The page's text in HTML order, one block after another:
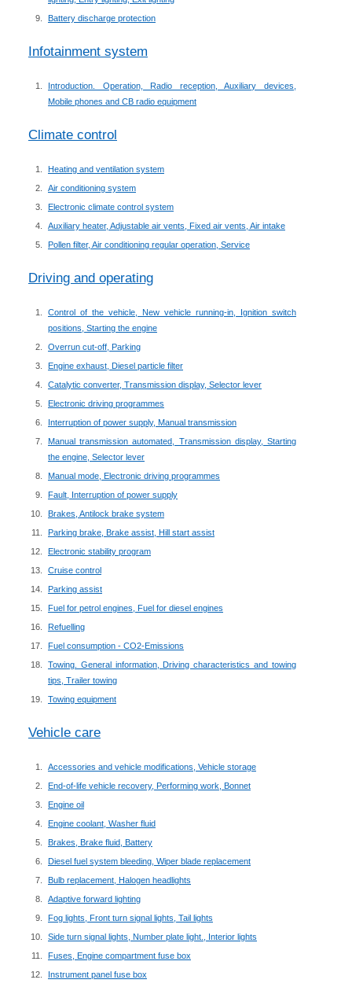
Battery discharge protection
Infotainment system
Introduction. Operation, Radio reception, Auxiliary devices,
Mobile phones and CB radio equipment
Climate control
Heating and ventilation system
Air conditioning system
Electronic climate control system
Auxiliary heater, Adjustable air vents, Fixed air vents, Air intake
Pollen filter, Air conditioning regular operation, Service
Driving and operating
Control of the vehicle, New vehicle running-in, Ignition switch
positions, Starting the engine
Overrun cut-off, Parking
Engine exhaust, Diesel particle filter
Catalytic converter, Transmission display, Selector lever
Electronic driving programmes
Interruption of power supply, Manual transmission
Manual transmission automated, Transmission display, Starting
the engine, Selector lever
Manual mode, Electronic driving programmes
Fault, Interruption of power supply
Brakes, Antilock brake system
Parking brake, Brake assist, Hill start assist
Electronic stability program
Cruise control
Parking assist
Fuel for petrol engines, Fuel for diesel engines
Refuelling
Fuel consumption - CO2-Emissions
Towing. General information, Driving characteristics and towing
tips, Trailer towing
Towing equipment
Vehicle care
Accessories and vehicle modifications, Vehicle storage
End-of-life vehicle recovery, Performing work, Bonnet
Engine oil
Engine coolant, Washer fluid
Brakes, Brake fluid, Battery
Diesel fuel system bleeding, Wiper blade replacement
Bulb replacement, Halogen headlights
Adaptive forward lighting
Fog lights, Front turn signal lights, Tail lights
Side turn signal lights, Number plate light., Interior lights
Fuses, Engine compartment fuse box
Instrument panel fuse box